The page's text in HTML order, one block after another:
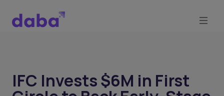
IFC Invests $6M in First